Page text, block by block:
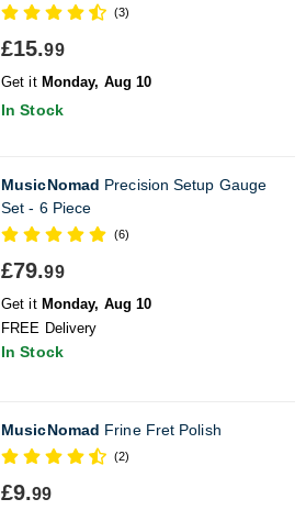
(3)
£15.99
Get it Monday, Aug 10
In Stock
MusicNomad Precision Setup Gauge
Set - 6 Piece
(6)
£79.99
Get it Monday, Aug 10
FREE Delivery
In Stock
MusicNomad Frine Fret Polish
(2)
£9.99